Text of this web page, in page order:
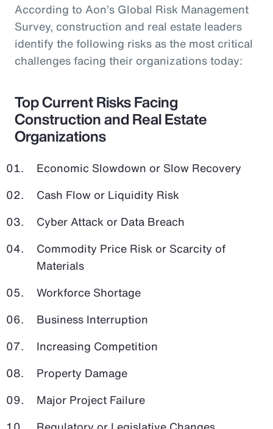
According to Aon’s Global Risk Management
Survey, construction and real estate leaders
identify the following risks as the most critical
challenges facing their organizations today:
Top Current Risks Facing
Construction and Real Estate
Organizations
Economic Slowdown or Slow Recovery
Cash Flow or Liquidity Risk
Cyber Attack or Data Breach
Commodity Price Risk or Scarcity of
Materials
Workforce Shortage
Business Interruption
Increasing Competition
Property Damage
Major Project Failure